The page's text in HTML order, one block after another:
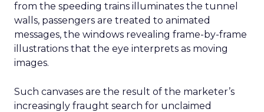
from the speeding trains illuminates the tunnel
walls, passengers are treated to animated
messages, the windows revealing frame-by-frame
illustrations that the eye interprets as moving
images.
Such canvases are the result of the marketer’s
increasingly fraught search for unclaimed